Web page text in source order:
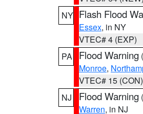
NY Flash Flood
Essex, in NY
VTEC# 4 (EXP)
PA
Flood Warning (
Monroe,
VTEC# 15 (CON)
NJ
Flood Warning (
Warren, in NJ